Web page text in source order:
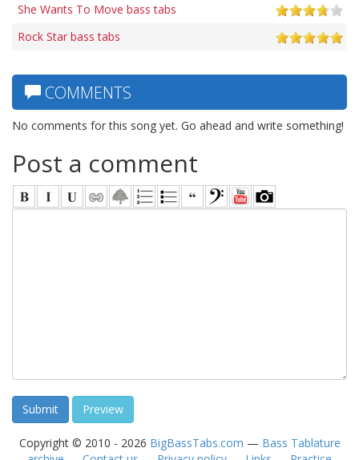
She Wants To Move bass tabs
Rock Star bass tabs
COMMENTS
No comments for this song yet. Go ahead and write something!
Post a comment
Copyright © 2010 - 2026 BigBassTabs.com — Bass Tablature